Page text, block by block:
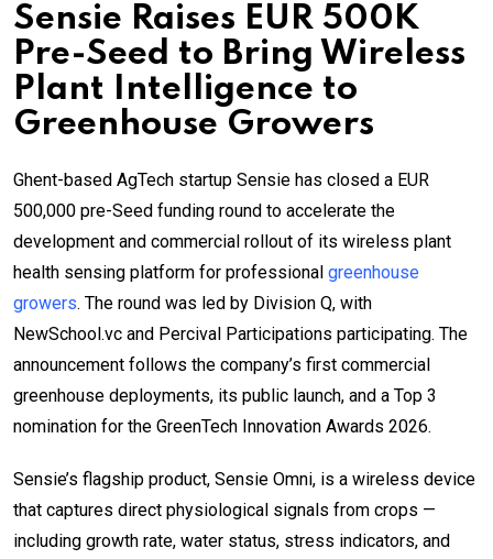
Sensie Raises EUR 500K
Pre-Seed to Bring Wireless
Plant Intelligence to
Greenhouse Growers
Ghent-based AgTech startup Sensie has closed a EUR
500,000 pre-Seed funding round to accelerate the
development and commercial rollout of its wireless plant
health sensing platform for professional greenhouse
growers. The round was led by Division Q, with
NewSchool.vc and Percival Participations participating. The
announcement follows the company’s first commercial
greenhouse deployments, its public launch, and a Top 3
nomination for the GreenTech Innovation Awards 2026.
Sensie’s flagship product, Sensie Omni, is a wireless device
that captures direct physiological signals from crops —
including growth rate, water status, stress indicators, and